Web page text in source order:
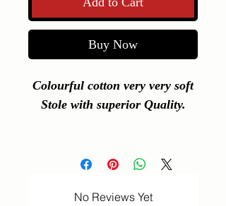
Buy Now
Colourful cotton very very soft
Stole with superior Quality.
No Reviews Yet